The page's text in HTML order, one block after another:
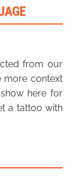
from our
more context
here for
a tattoo with